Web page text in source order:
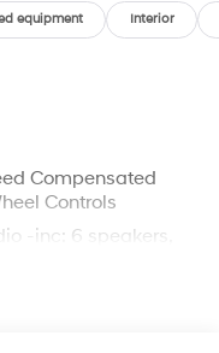
equipment Interior
Compensated
Controls
-inc: 6 speakers,
USB